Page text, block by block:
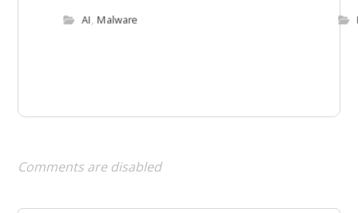
AI Malware
Comments are disabled